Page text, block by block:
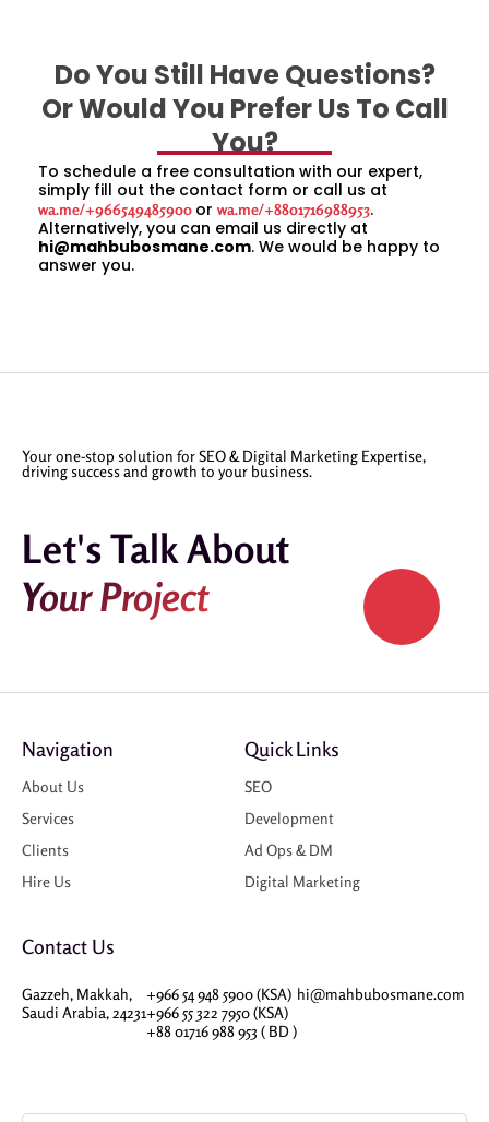
Do You Still Have Questions?
Or Would You Prefer Us To Call
You?
To schedule a free consultation with our expert,
simply fill out the contact form or call us at
wa.me/+966549485900 or wa.me/+8801716988953.
Alternatively, you can email us directly at
hi@mahbubosmane.com. We would be happy to
answer you.
Your one-stop solution for SEO & Digital Marketing Expertise,
driving success and growth to your business.
Let's Talk About
Your Project
Navigation
About Us
Services
Clients
Hire Us
Quick Links
SEO
Development
Ad Ops & DM
Digital Marketing
Contact Us
Gazzeh, Makkah,
Saudi Arabia, 24231
+966 54 948 5900 (KSA)
+966 55 322 7950 (KSA)
+88 01716 988 953 ( BD )
hi@mahbubosmane.com